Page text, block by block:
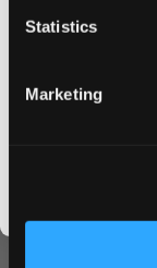
Statistics
Marketing
Producer